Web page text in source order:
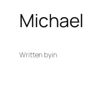
Michael
Written byin